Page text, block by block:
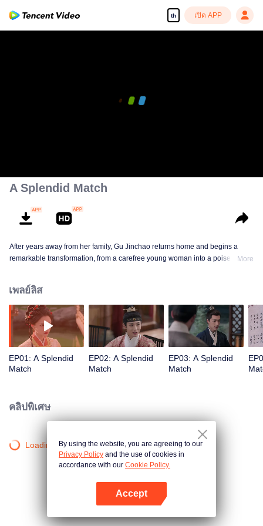
th เปิด APP
A Splendid Match
After years away from her family, Gu Jinchao returns home and begins a
remarkable transformation, from a carefree young woman into a poised and
men enter her life, each offering a different future, who will Gu Jinchao
choose?
More
เพลย์ลิส
EP01: A Splendid
Match
EP02: A Splendid
Match
EP03: A Splendid
Match
คลิปพิเศษ
Loading…By using the website, you are agreeing to our
Privacy Policy and the use of cookies in
accordance with our Cookie Policy.
Accept